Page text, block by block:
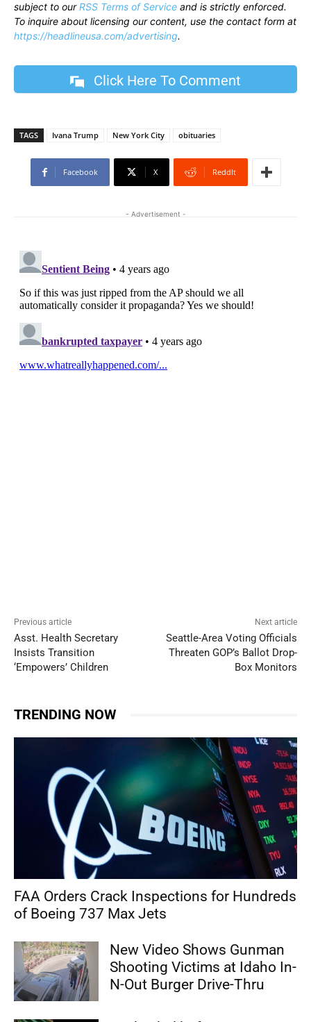
subject to ourRSS Terms of Service and is strictly enforced.
To inquire about licensing our content, use the contact form at
https://headlineusa.com/advertising.
Click Here To Comment
TAGS Ivana Trump New York City obituaries
Facebook X ReddIt
- Advertisement -
Previous article
Asst. Health Secretary
Insists Transition
‘Empowers’ Children
Next article
Seattle-Area Voting Officials
Threaten GOP’s Ballot Drop-
Box Monitors
TRENDING NOW
FAA Orders Crack Inspections for Hundreds
of Boeing 737 Max Jets
New Video Shows Gunman
Shooting Victims at Idaho In-
N-Out Burger Drive-Thru